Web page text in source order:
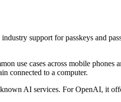
support for passkeys and
use cases across mobile
connected to a computer.
AI services. For OpenAI, it